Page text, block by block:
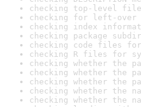
checking top-level
checking for left-
checking index
checking package
checking code files
checking R files for
checking whether the
checking whether the
checking whether the
checking whether the
checking whether the